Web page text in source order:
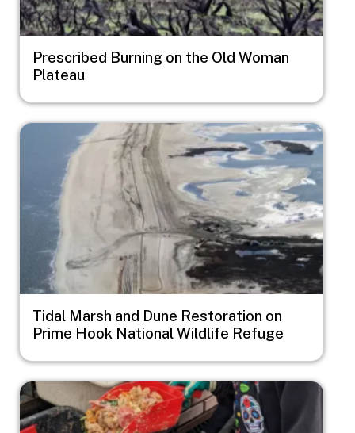
Prescribed Burning on the Old Woman
Plateau
Image
Tidal Marsh and Dune Restoration on
Prime Hook National Wildlife Refuge
Image